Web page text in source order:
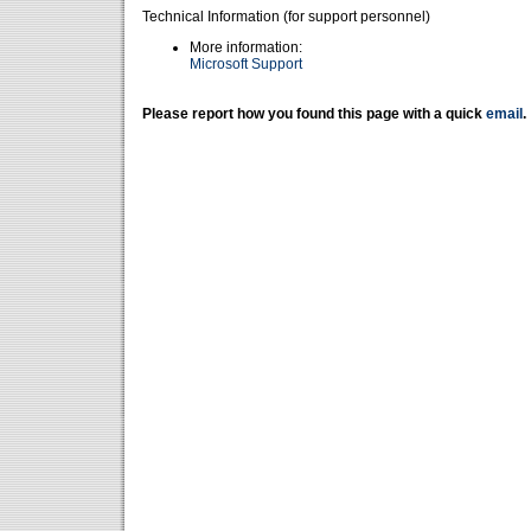
Technical Information (for support personnel)
More information:
Microsoft Support
Please report how you found this page with a quick email .